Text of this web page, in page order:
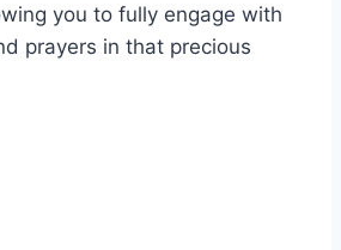
you to fully engage with
prayers in that precious